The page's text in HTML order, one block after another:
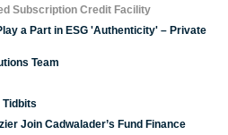
Subscription Credit Facility
a Part in ESG 'Authenticity' – Private
Team
Tidbits
Join Cadwalader’s Fund Finance